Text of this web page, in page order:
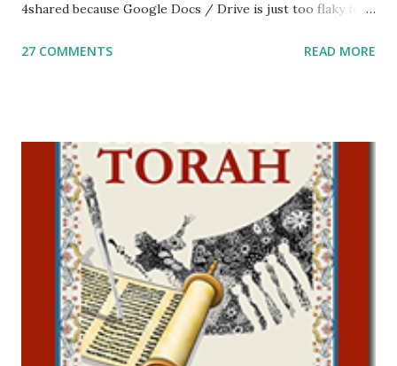
4shared because Google Docs / Drive is just too flaky for
Parsha Activities More Chumash / Tanach Activities Yom
including Hebrew-English science resources and more,
click here . For Miscellaneous homeschool helps and
printables, click here . If you use any of my worksheets,
activities or printables, please leave a comment or email me
at Jay3fer “at” gmail “dot” com, to link to your blog, to tell
me what you’re doing with it, or just to say hi! If you want
to use them in a school, camp or co-op setting, please
email me (remove the X’s) for rates. If you just want to say
Thank You,...
27 COMMENTS READ MORE